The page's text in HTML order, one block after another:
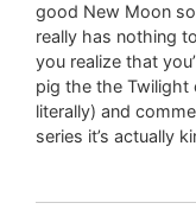
good New Moon
really has nothing
you realize that
pig the the Twilight
literally) and
series it’s actually